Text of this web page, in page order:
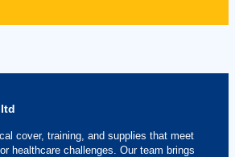
cover, training, and supplies that meet
healthcare challenges. Our team brings